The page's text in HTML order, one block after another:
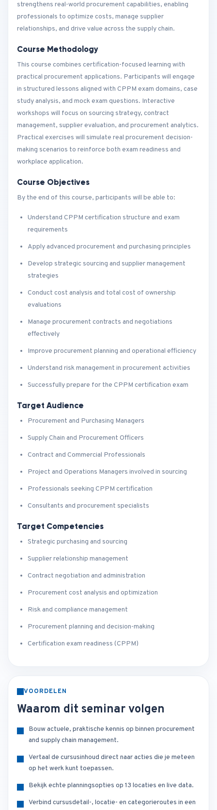
strengthens real-world procurement capabilities, enabling
professionals to optimize costs, manage supplier
relationships, and drive value across the supply chain.
Course Methodology
This course combines certification-focused learning with
practical procurement applications. Participants will engage
in structured lessons aligned with CPPM exam domains, case
study analysis, and mock exam questions. Interactive
workshops will focus on sourcing strategy, contract
management, supplier evaluation, and procurement analytics.
Practical exercises will simulate real procurement decision-
making scenarios to reinforce both exam readiness and
workplace application.
Course Objectives
By the end of this course, participants will be able to:
Understand CPPM certification structure and exam
requirements
Apply advanced procurement and purchasing principles
Develop strategic sourcing and supplier management
strategies
Conduct cost analysis and total cost of ownership
evaluations
Manage procurement contracts and negotiations
effectively
Improve procurement planning and operational efficiency
Understand risk management in procurement activities
Successfully prepare for the CPPM certification exam
Target Audience
Procurement and Purchasing Managers
Supply Chain and Procurement Officers
Contract and Commercial Professionals
Project and Operations Managers involved in sourcing
Professionals seeking CPPM certification
Consultants and procurement specialists
Target Competencies
Strategic purchasing and sourcing
Supplier relationship management
Contract negotiation and administration
Procurement cost analysis and optimization
Risk and compliance management
Procurement planning and decision-making
Certification exam readiness (CPPM)
VOORDELEN
Waarom dit seminar volgen
Bouw actuele, praktische kennis op binnen procurement
and supply chain management.
Vertaal de cursusinhoud direct naar acties die je meteen
op het werk kunt toepassen.
Bekijk echte planningsopties op 13 locaties en live data.
Verbind cursusdetail-, locatie- en categorieroutes in een